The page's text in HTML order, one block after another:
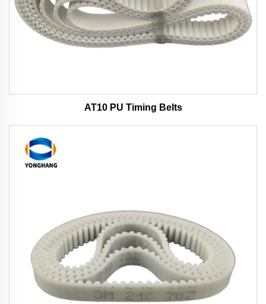
AT10 PU Timing Belts